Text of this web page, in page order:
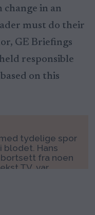
in an
must do their
GE Briefings
responsible
on this
tydelige spor
blodet. Hans
fra noen
TV, var
Finland, helt